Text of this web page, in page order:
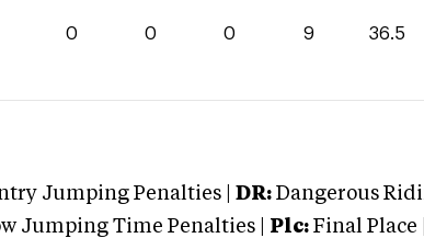
0 0 0 9 36.5
Jumping Penalties | DR: Dangerous
Jumping Time Penalties | Plc: Final Place |